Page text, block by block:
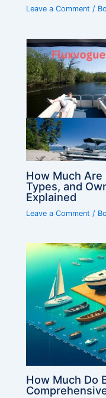
Leave a Comment /
How Much
Types, and
Explained
Leave a Comment /
How Much Do